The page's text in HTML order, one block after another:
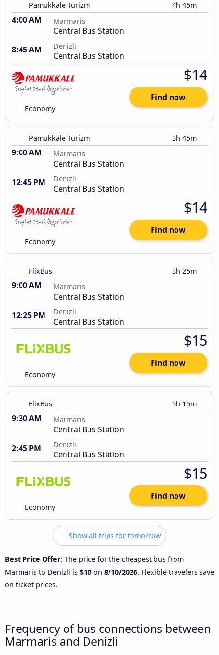
Pamukkale Turizm 4h 45m
4:00 AM Marmaris
Central Bus Station
8:45 AM
Denizli
Central Bus Station
Economy
$14
Find now
Pamukkale Turizm 3h 45m
9:00 AM Marmaris
Central Bus Station
12:45 PM
Denizli
Central Bus Station
Economy
$14
Find now
FlixBus 3h 25m
9:00 AM Marmaris
Central Bus Station
12:25 PM
Denizli
Central Bus Station
Economy
$15
Find now
FlixBus 5h 15m
9:30 AM Marmaris
Central Bus Station
2:45 PM
Denizli
Central Bus Station
Economy
$15
Find now
Show all trips for tomorrow
Best Price Offer: The price for the cheapest bus from
Marmaris to Denizli is $10 on 8/10/2026. Flexible travelers save
on ticket prices.
Frequency of bus connections between
Marmaris and Denizli